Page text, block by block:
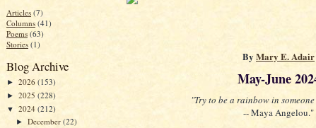
Articles (7)
Columns (41)
Poems (63)
Stories (1)
Blog Archive
► 2026 (153)
► 2025 (228)
▼ 2024 (212)
►December(22)
By Mary E. Adair
May-June
"Try to be a rainbow in
-- Maya Angelou."